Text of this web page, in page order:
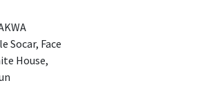
Socar, Face
House,